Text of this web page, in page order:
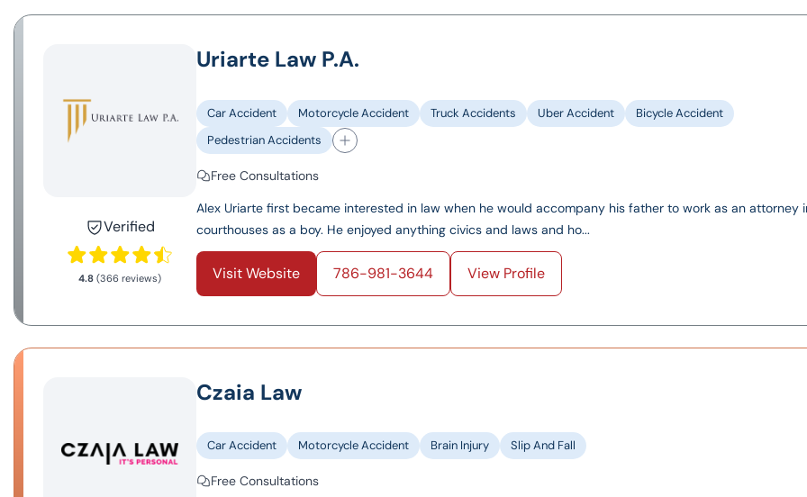
Verified
4.8 (366 reviews)
Uriarte Law P.A.
Car Accident Motorcycle Accident Truck Accidents Uber Accident
Bicycle Accident
Pedestrian Accidents
Free Consultations
Alex Uriarte first became interested in law when he would accompany his father to work as an attorney
courthouses as a boy. He enjoyed anything civics and laws and ho...
Visit Website 786-981-3644 View Profile
Czaia Law
Car Accident Motorcycle Accident Brain Injury Slip And Fall
Free Consultations